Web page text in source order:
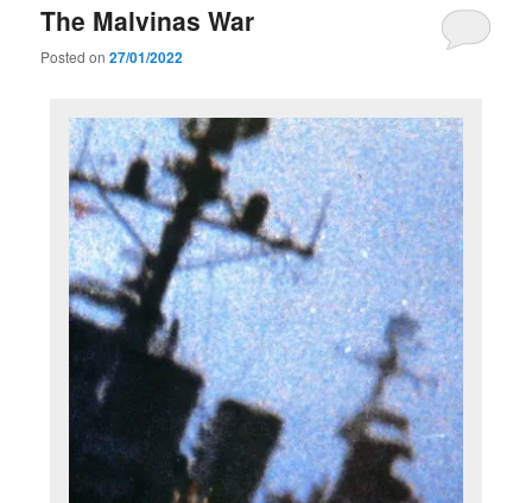
The Malvinas War
Posted on27/01/2022